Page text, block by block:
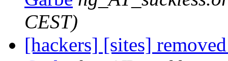
CEST)
[hackers] [sites]